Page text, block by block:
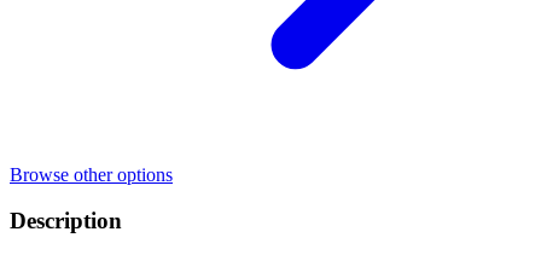
Browse other options
Description